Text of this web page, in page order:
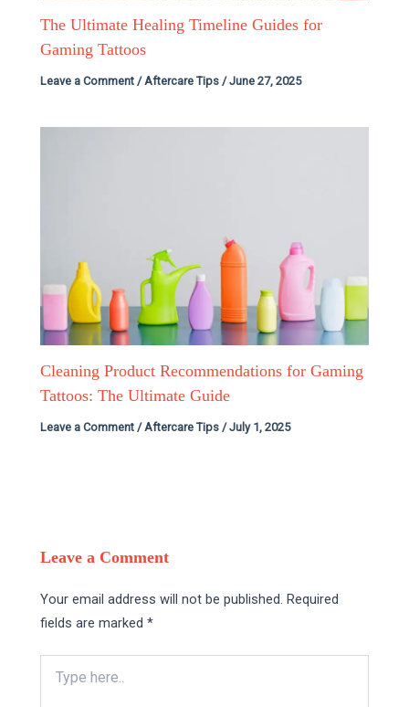
The Ultimate Healing Timeline Guides for
Gaming Tattoos
Leave a Comment /Aftercare Tips /June 27, 2025
Cleaning Product Recommendations for Gaming
Tattoos: The Ultimate Guide
Leave a Comment / Aftercare Tips /July 1, 2025
Leave a Comment
Your email address will not be published. Required
fields are marked*
here..